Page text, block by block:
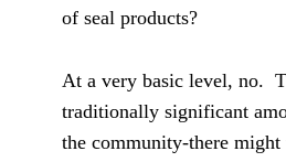
of seal products?
At a very basic level, no.
traditionally significant
the community-there